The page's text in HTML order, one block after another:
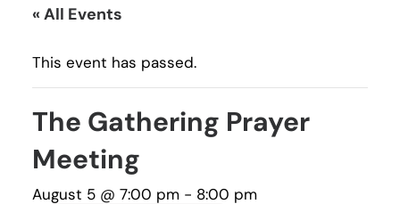
« All Events
This event has passed.
The Gathering Prayer
Meeting
August 5 @ 7:00 pm - 8:00 pm